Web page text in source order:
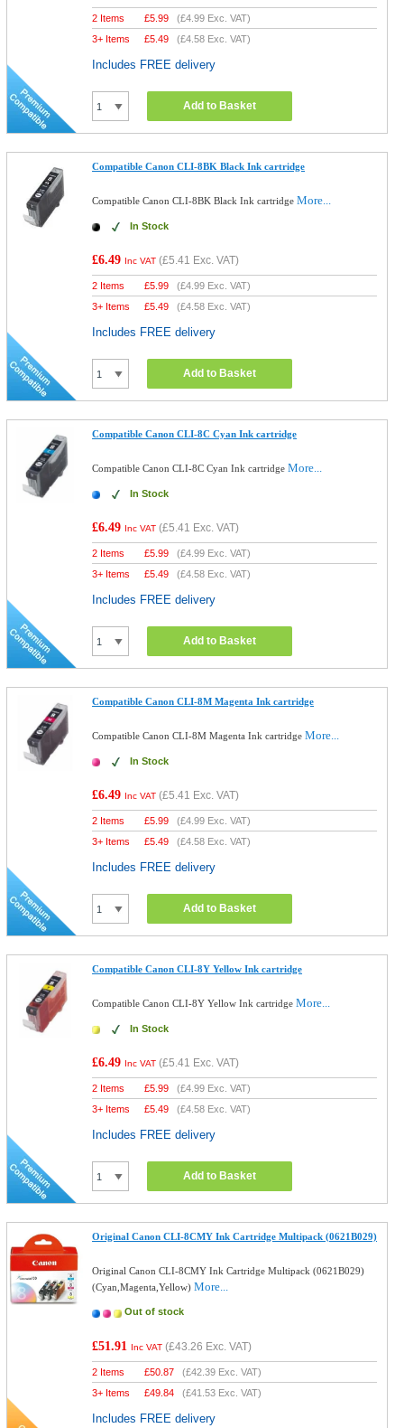
2 Items £5.99 (£4.99 Exc. VAT)
3+ Items
£5.49 (£4.58 Exc. VAT)
Includes FREE delivery
Add to Basket
Compatible Canon CLI-8BK Black Ink cartridge
Compatible Canon CLI-8BK Black Ink cartridgeMore...
In Stock
£6.49 Inc VAT (£5.41 Exc. VAT)
2 Items £5.99 (£4.99 Exc. VAT)
3+ Items
£5.49 (£4.58 Exc. VAT)
Includes FREE delivery
Add to Basket
Compatible Canon CLI-8C Cyan Ink cartridge
Compatible Canon CLI-8C Cyan Ink cartridgeMore...
In Stock
£6.49 Inc VAT (£5.41 Exc. VAT)
2 Items £5.99 (£4.99 Exc. VAT)
3+ Items
£5.49 (£4.58 Exc. VAT)
Includes FREE delivery
Add to Basket
Compatible Canon CLI-8M Magenta Ink cartridge
Compatible Canon CLI-8M Magenta Ink cartridgeMore...
In Stock
£6.49 Inc VAT (£5.41 Exc. VAT)
2 Items £5.99 (£4.99 Exc. VAT)
3+ Items
£5.49 (£4.58 Exc. VAT)
Includes FREE delivery
Add to Basket
Compatible Canon CLI-8Y Yellow Ink cartridge
Compatible Canon CLI-8Y Yellow Ink cartridgeMore...
In Stock
£6.49 Inc VAT (£5.41 Exc. VAT)
2 Items £5.99 (£4.99 Exc. VAT)
3+ Items
£5.49 (£4.58 Exc. VAT)
Includes FREE delivery
Add to Basket
Original Canon CLI-8CMY Ink Cartridge Multipack (0621B029)
Original Canon CLI-8CMY Ink Cartridge Multipack (0621B029)
(Cyan,Magenta,Yellow)More...
Out of stock
£51.91 Inc VAT (£43.26 Exc. VAT)
2 Items £50.87 (£42.39 Exc. VAT)
3+ Items
£49.84 (£41.53 Exc. VAT)
Includes FREE delivery